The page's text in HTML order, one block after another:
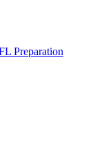
Preparation